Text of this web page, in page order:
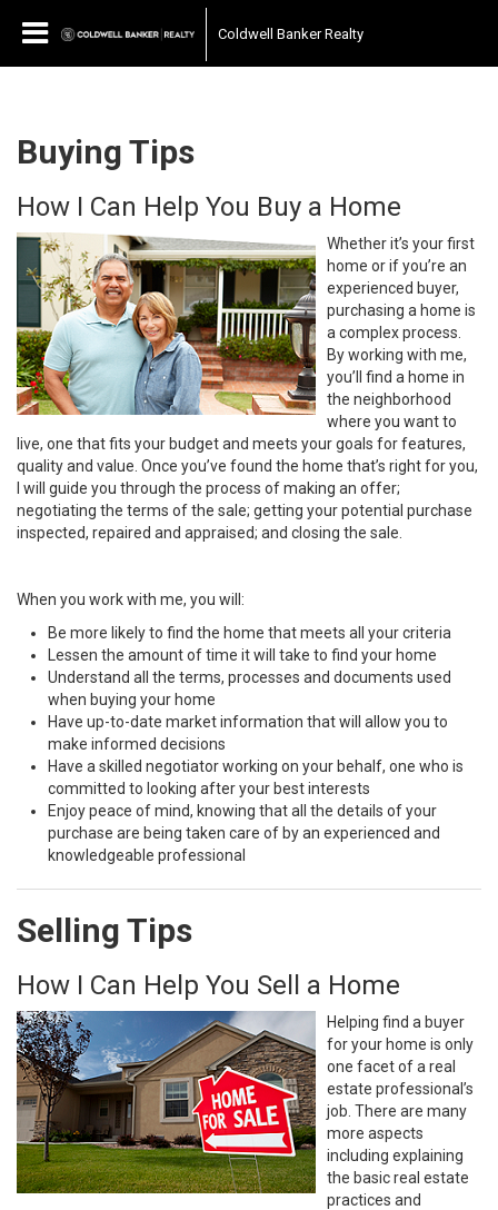
Coldwell Banker Realty
Buying Tips
How I Can Help You Buy a Home
Whether it’s your first
home or if you’re an
experienced buyer,
purchasing a home is
a complex process.
By working with me,
you’ll find a home in
the neighborhood
where you want to
live, one that fits your budget and meets your goals for features,
quality and value. Once you’ve found the home that’s right for you,
I will guide you through the process of making an offer;
negotiating the terms of the sale; getting your potential purchase
inspected, repaired and appraised; and closing the sale.
When you work with me, you will:
Be more likely to find the home that meets all your criteria
Lessen the amount of time it will take to find your home
Understand all the terms, processes and documents used
when buying your home
Have up-to-date market information that will allow you to
make informed decisions
Have a skilled negotiator working on your behalf, one who is
committed to looking after your best interests
Enjoy peace of mind, knowing that all the details of your
purchase are being taken care of by an experienced and
knowledgeable professional
Selling Tips
How I Can Help You Sell a Home
Helping find a buyer
for your home is only
one facet of a real
estate professional’s
job. There are many
more aspects
including explaining
the basic real estate
practices and